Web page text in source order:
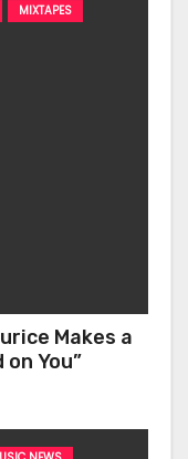
MIXTAPES
Makes a
You”